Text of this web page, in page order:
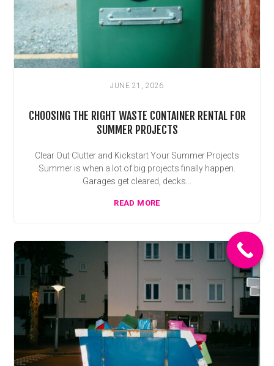
JUNE 21, 2026
CHOOSING THE RIGHT WASTE CONTAINER RENTAL FOR
SUMMER PROJECTS
Clear Out Clutter and Kickstart Your Summer Projects
Summer is when a lot of big projects finally happen.
Garages get cleared, decks...
READ MORE